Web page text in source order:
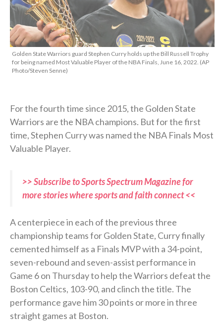
Golden State Warriors guard Stephen Curry holds up the Bill Russell Trophy
for being named Most Valuable Player of the NBA Finals, June 16, 2022. (AP
Photo/Steven Senne)
For the fourth time since 2015, the Golden State
Warriors are the NBA champions. But for the first
time, Stephen Curry was named the NBA Finals Most
Valuable Player.
>> Subscribe to Sports Spectrum Magazine for
more stories where sports and faith connect <<
A centerpiece in each of the previous three
championship teams for Golden State, Curry finally
cemented himself as a Finals MVP with a 34-point,
seven-rebound and seven-assist performance in
Game 6 on Thursday to help the Warriors defeat the
Boston Celtics, 103-90, and clinch the title. The
performance gave him 30 points or more in three
straight games at Boston.